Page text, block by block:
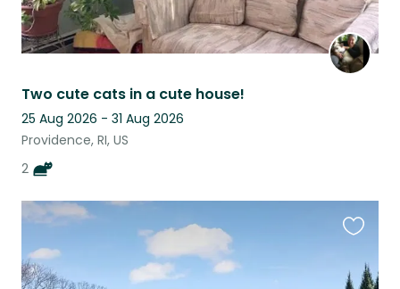
Two cute cats in a cute house!
25 Aug 2026 - 31 Aug 2026
Providence, RI, US
2
listing